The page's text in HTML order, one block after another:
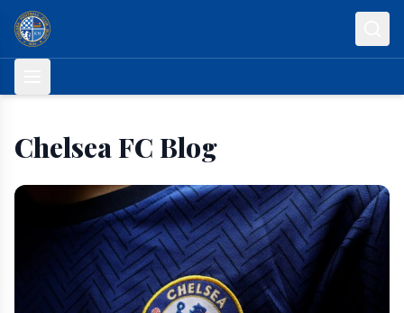
Skip to content
Chelsea FC Blog